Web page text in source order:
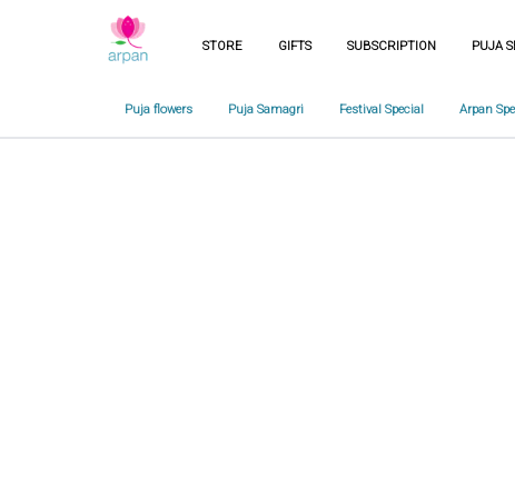
STORE GIFTS SUBSCRIPTION PUJA
Puja flowers Puja Samagri Festival Special Arpan